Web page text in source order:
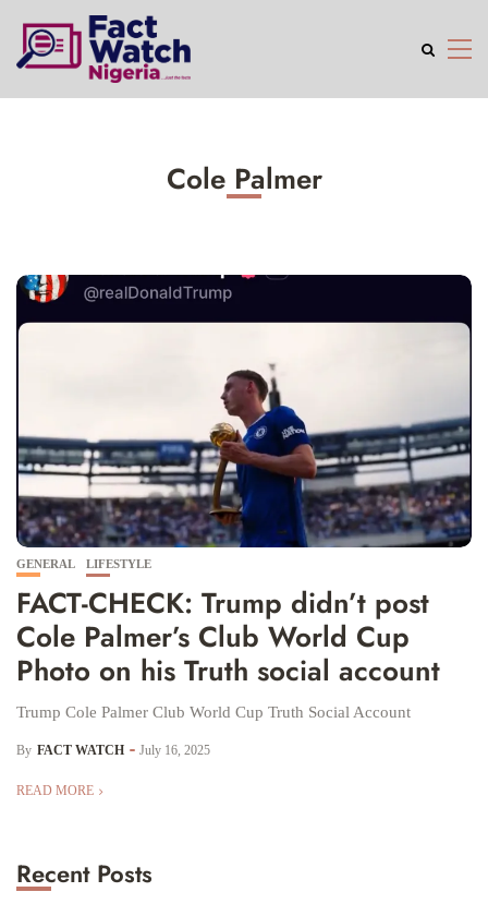
Cole Palmer
GENERAL LIFESTYLE
FACT-CHECK: Trump didn’t post
Cole Palmer’s Club World Cup
Photo on his Truth social account
Trump Cole Palmer Club World Cup Truth Social Account
By FACT WATCH July 16, 2025
READ MORE
Recent Posts